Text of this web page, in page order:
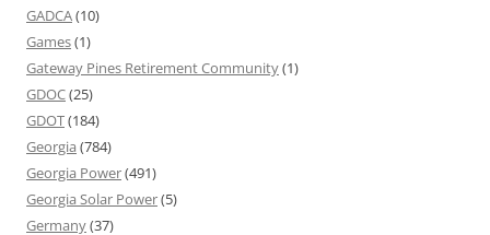
GADCA(10)
Games(1)
Gateway Pines Retirement Community(1)
GDOC(25)
GDOT(184)
Georgia (784)
Georgia Power(491)
Georgia Solar Power(5)
Germany(37)